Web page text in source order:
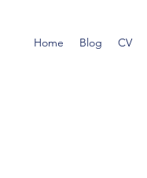
Home Blog CV